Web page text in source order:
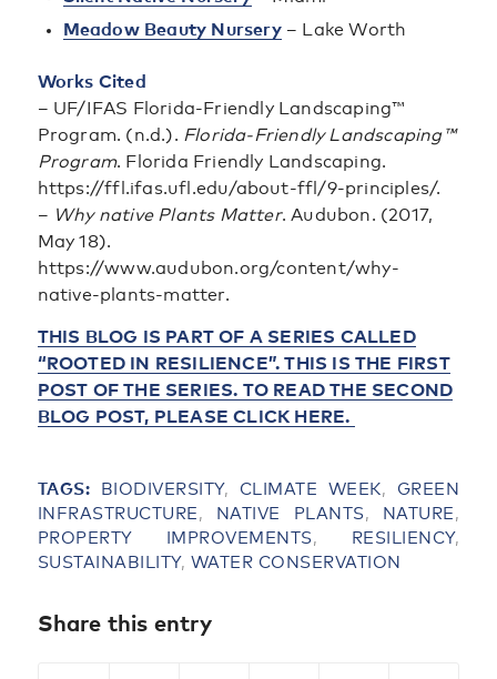
Meadow Beauty Nursery– Lake Worth
Works Cited
– UF/IFAS Florida-Friendly Landscaping™
Program. (n.d.). Florida-Friendly Landscaping™
Program. Florida Friendly Landscaping.
https://ffl.ifas.ufl.edu/about-ffl/9-principles/.
– Why native Plants Matter. Audubon. (2017,
May 18).
https://www.audubon.org/content/why-
native-plants-matter.
THIS BLOG IS PART OF A SERIES CALLED
“ROOTED IN RESILIENCE”. THIS IS THE FIRST
POST OF THE SERIES. TO READ THE SECOND
BLOG POST, PLEASE CLICK HERE.
TAGS: BIODIVERSITY, CLIMATE WEEK, GREEN
INFRASTRUCTURE , NATIVE PLANTS, NATURE ,
PROPERTY IMPROVEMENTS, RESILIENCY,
SUSTAINABILITY, WATER CONSERVATION
Share this entry